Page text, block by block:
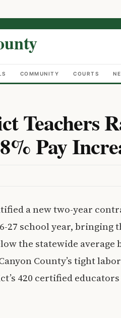
COMMUNITY COURTS
Teachers
Pay
a new two-year
27 school year, bringing
the statewide average
County’s tight
420 certified